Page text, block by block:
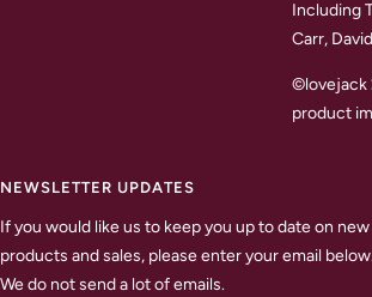
Including
Carr,
©lovejack
product
NEWSLETTER UPDATES
If you would like us to keep you up to date on new
products and sales, please enter your email
We do not send a lot of emails.